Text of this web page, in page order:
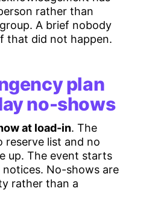
rather than
A brief nobody
that did not happen.
plan
no-shows
at load-in. The
reserve list and no
up. The event starts
No-shows are
rather than a